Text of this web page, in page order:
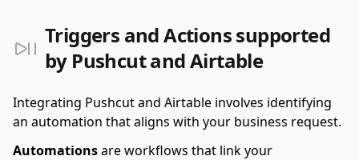
Triggers and Actions supported
by Pushcut and Airtable
Integrating Pushcut and Airtable involves identifying
an automation that aligns with your business request.
Automationsare workflows that link your